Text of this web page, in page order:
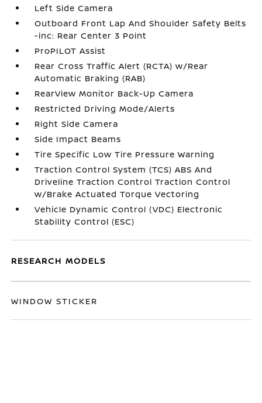
Left Side Camera
Outboard Front Lap And Shoulder Safety Belts
-inc: Rear Center 3 Point
ProPILOT Assist
Rear Cross Traffic Alert (RCTA) w/Rear
Automatic Braking (RAB)
RearView Monitor Back-Up Camera
Restricted Driving Mode/Alerts
Right Side Camera
Side Impact Beams
Tire Specific Low Tire Pressure Warning
Traction Control System (TCS) ABS And
Driveline Traction Control Traction Control
w/Brake Actuated Torque Vectoring
Vehicle Dynamic Control (VDC) Electronic
Stability Control (ESC)
RESEARCH MODELS
WINDOW STICKER